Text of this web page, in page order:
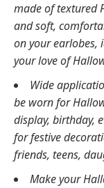
made of textured
and soft,
on your earlobes,
your love of
Wide
be worn for
display, birthday,
for festive
friends, teens,
Make your